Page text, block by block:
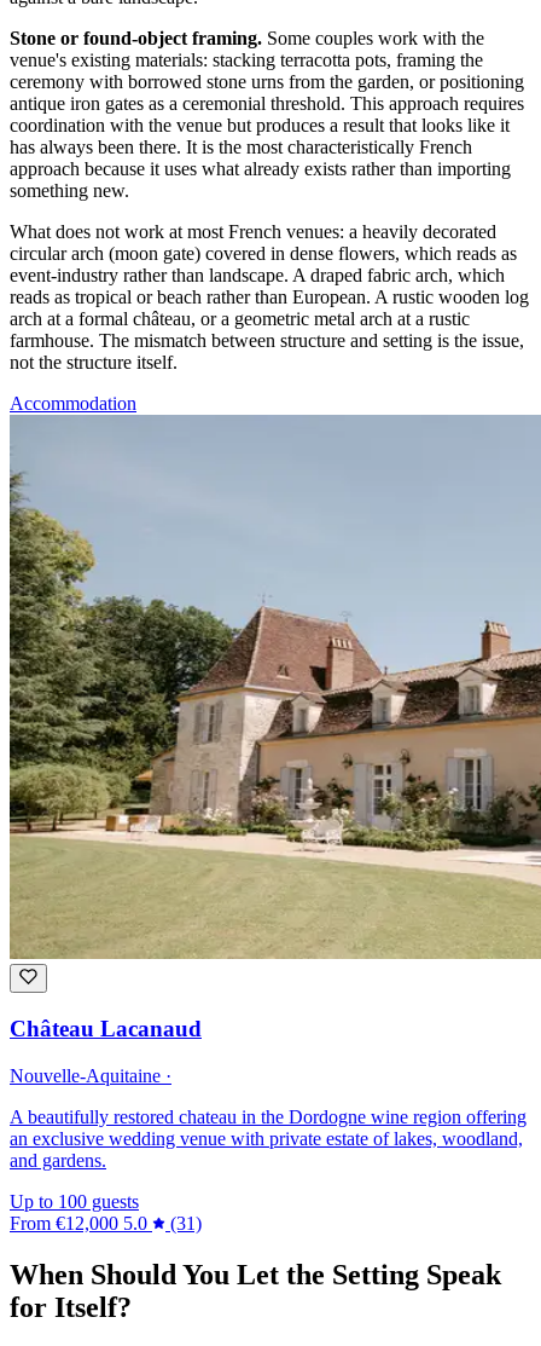
Stone or found-object framing. Some couples work with the
venue's existing materials: stacking terracotta pots, framing the
ceremony with borrowed stone urns from the garden, or positioning
antique iron gates as a ceremonial threshold. This approach requires
coordination with the venue but produces a result that looks like it
has always been there. It is the most characteristically French
approach because it uses what already exists rather than importing
something new.
What does not work at most French venues: a heavily decorated
circular arch (moon gate) covered in dense flowers, which reads as
event-industry rather than landscape. A draped fabric arch, which
reads as tropical or beach rather than European. A rustic wooden log
arch at a formal château, or a geometric metal arch at a rustic
farmhouse. The mismatch between structure and setting is the issue,
not the structure itself.
Accommodation
Château Lacanaud
Nouvelle-Aquitaine ·
A beautifully restored chateau in the Dordogne wine region offering
an exclusive wedding venue with private estate of lakes, woodland,
and gardens.
Up to 100 guests
From €12,000 5.0 (31)
When Should You Let the Setting Speak
for Itself?